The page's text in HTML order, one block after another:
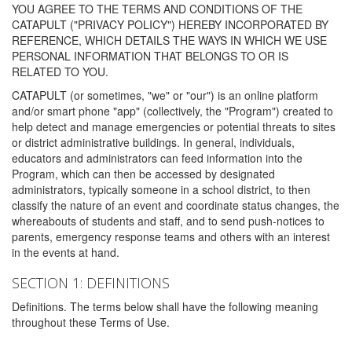
YOU AGREE TO THE TERMS AND CONDITIONS OF THE
CATAPULT ("PRIVACY POLICY") HEREBY INCORPORATED BY
REFERENCE, WHICH DETAILS THE WAYS IN WHICH WE USE
PERSONAL INFORMATION THAT BELONGS TO OR IS
RELATED TO YOU.
CATAPULT (or sometimes, "we" or "our") is an online platform
and/or smart phone "app" (collectively, the "Program") created to
help detect and manage emergencies or potential threats to sites
or district administrative buildings. In general, individuals,
educators and administrators can feed information into the
Program, which can then be accessed by designated
administrators, typically someone in a school district, to then
classify the nature of an event and coordinate status changes, the
whereabouts of students and staff, and to send push-notices to
parents, emergency response teams and others with an interest
in the events at hand.
SECTION 1: DEFINITIONS
Definitions. The terms below shall have the following meaning
throughout these Terms of Use.